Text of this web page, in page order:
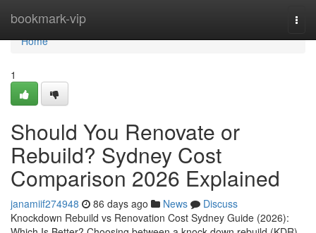
bookmark-vip
Home
Home
1
Should You Renovate or
Rebuild? Sydney Cost
Comparison 2026 Explained
janamiif274948 86 days ago News
Discuss
Knockdown Rebuild vs Renovation Cost Sydney Guide (2026):